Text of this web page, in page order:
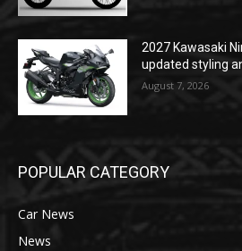
2027 Kawasaki
updated styling
August 7, 2026
POPULAR CATEGORY
Car News
News